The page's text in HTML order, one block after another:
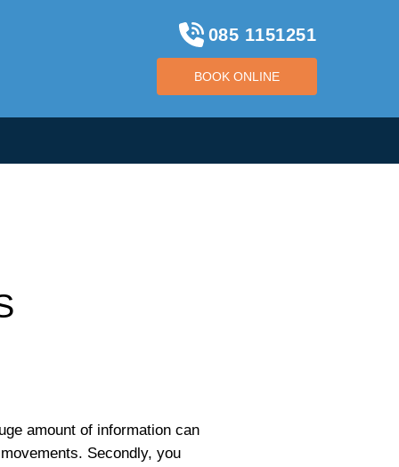
085 1151251
BOOK ONLINE
BOOK ONLINE
amount of information can
Secondly, you